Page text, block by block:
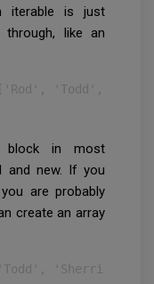
iterable is just
like an
'Todd',
block in most
and new. If you
are probably
create an array
'Todd', 'Sherri',